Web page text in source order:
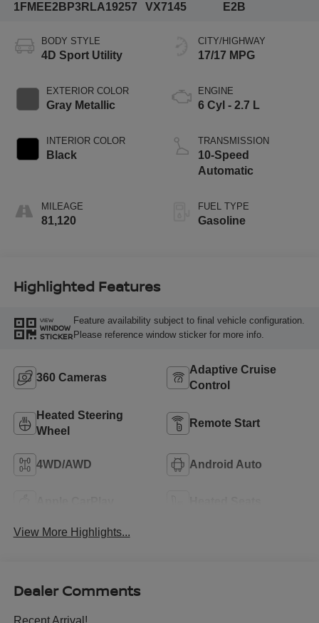
1FMEE2BP3RLA19257
VX7145
E2B
BODY STYLE
4D Sport Utility
EXTERIOR COLOR
Gray Metallic
INTERIOR COLOR
Black
MILEAGE
81,120
CITY/HIGHWAY
17/17 MPG
ENGINE
6 Cyl - 2.7 L
TRANSMISSION
10-Speed
Automatic
FUEL TYPE
Gasoline
Highlighted Features
VIEW
WINDOW
STICKER
Feature availability subject to final vehicle configuration.
Please reference window sticker for more info.
360 Cameras
Adaptive Cruise
Control
Heated Steering
Wheel
Remote Start
4WD/AWD Android Auto
View More Highlights...
Dealer Comments
Recent Arrival!